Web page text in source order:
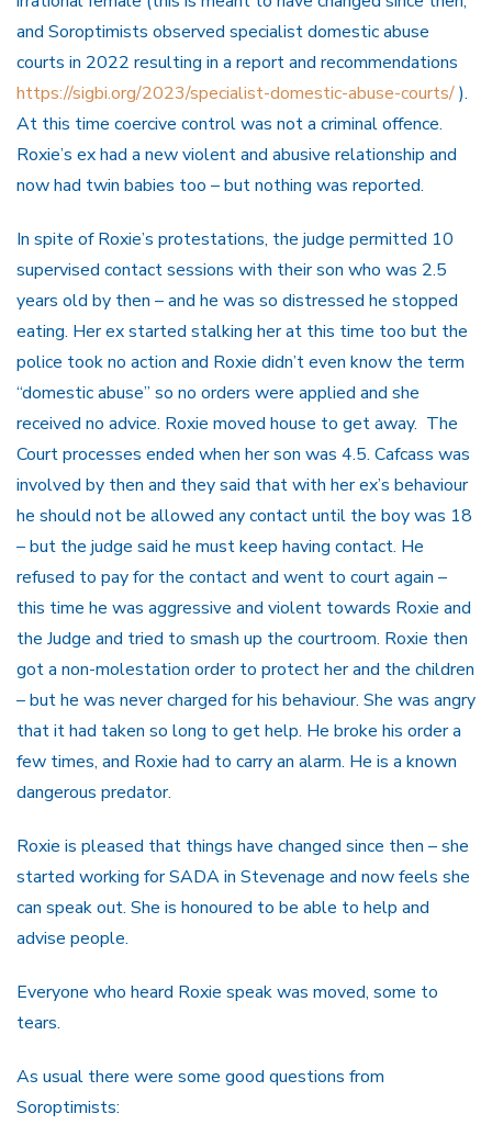
and Soroptimists observed specialist domestic abuse
courts in 2022 resulting in a report and recommendations
https://sigbi.org/2023/specialist-domestic-abuse-courts/).
At this time coercive control was not a criminal offence.
Roxie’s ex had a new violent and abusive relationship and
now had twin babies too – but nothing was reported.
In spite of Roxie’s protestations, the judge permitted 10
supervised contact sessions with their son who was 2.5
years old by then – and he was so distressed he stopped
eating. Her ex started stalking her at this time too but the
police took no action and Roxie didn’t even know the term
“domestic abuse” so no orders were applied and she
received no advice. Roxie moved house to get away. The
Court processes ended when her son was 4.5. Cafcass was
involved by then and they said that with her ex’s behaviour
he should not be allowed any contact until the boy was 18
– but the judge said he must keep having contact. He
refused to pay for the contact and went to court again –
this time he was aggressive and violent towards Roxie and
the Judge and tried to smash up the courtroom. Roxie then
got a non-molestation order to protect her and the children
– but he was never charged for his behaviour. She was angry
that it had taken so long to get help. He broke his order a
few times, and Roxie had to carry an alarm. He is a known
dangerous predator.
Roxie is pleased that things have changed since then – she
started working for SADA in Stevenage and now feels she
can speak out. She is honoured to be able to help and
advise people.
Everyone who heard Roxie speak was moved, some to
tears.
As usual there were some good questions from
Soroptimists: